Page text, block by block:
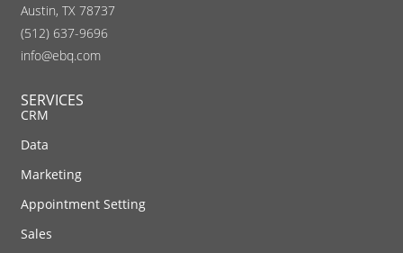
Austin, TX 78737
(512) 637-9696
info@ebq.com
SERVICES
CRM
Data
Marketing
Appointment Setting
Sales